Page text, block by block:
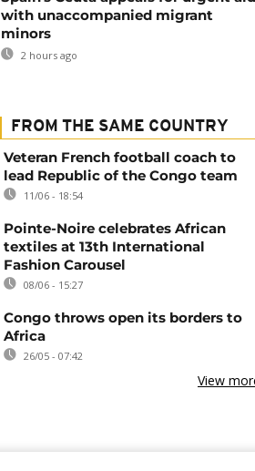
with unaccompanied migrant
minors
2 hours ago
FROM THE SAME COUNTRY
Veteran French football coach to
lead Republic of the Congo team
11/06 - 18:54
Pointe-Noire celebrates African
textiles at 13th International
Fashion Carousel
08/06 - 15:27
Congo throws open its borders to
Africa
26/05 - 07:42
View